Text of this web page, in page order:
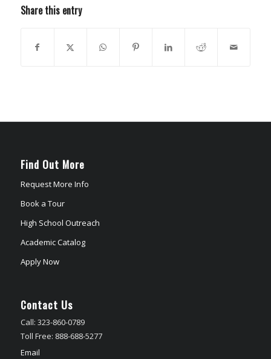
Share this entry
Find Out More
Request More Info
Book a Tour
High School Outreach
Academic Catalog
Apply Now
Contact Us
Call: 323-860-0789
Toll Free: 888-688-5277
Email